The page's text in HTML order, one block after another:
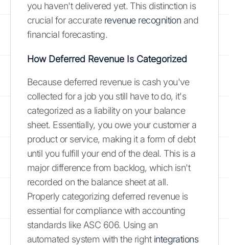
you haven't delivered yet. This distinction is
crucial for accurate revenue recognition and
financial forecasting.
How Deferred Revenue Is Categorized
Because deferred revenue is cash you've
collected for a job you still have to do, it's
categorized as a liability on your balance
sheet. Essentially, you owe your customer a
product or service, making it a form of debt
until you fulfill your end of the deal. This is a
major difference from backlog, which isn't
recorded on the balance sheet at all.
Properly categorizing deferred revenue is
essential for compliance with accounting
standards like ASC 606. Using an
automated system with the right integrations